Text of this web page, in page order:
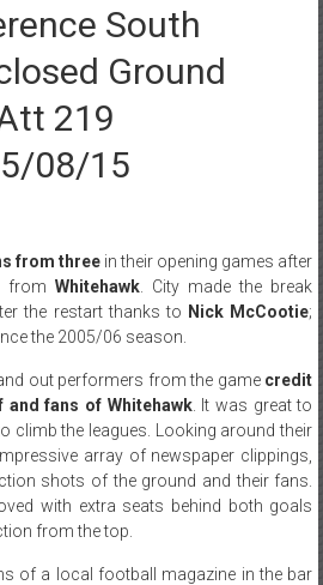
South
Ground
219
08/15
from three in their opening games after
fromWhitehawk . City made the break
the restart thanks to Nick McCootie;
the 2005/06 season.
out performers from the gamecredit
and fans of Whitehawk. It was great to
climb the leagues. Looking around their
array of newspaper clippings,
shots of the ground and their fans.
with extra seats behind both goals
from the top.
of a local football magazine in the bar